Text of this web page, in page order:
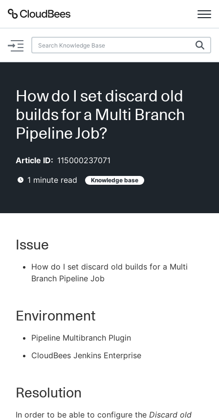
Documentation
Plugins
Lexicon
AI Help
Search
New to CloudBees or returning.
How do I set discard old
builds for a Multi Branch
Pipeline Job?
Article ID: 115000237071
1 minute read Knowledge base
Issue
How do I set discard old builds for a Multi
Branch Pipeline Job
Environment
Pipeline Multibranch Plugin
CloudBees Jenkins Enterprise
Resolution
In order to be able to configure the Discard old